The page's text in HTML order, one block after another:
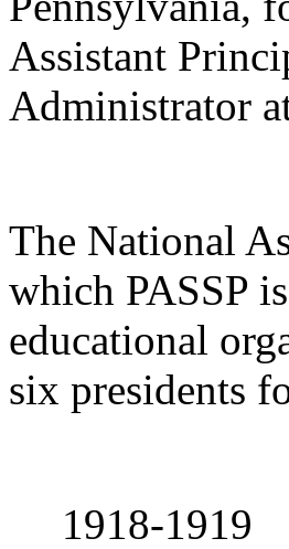
Assistant
Administrator
The National
which PASSP
educational
six presidents
1918-1919